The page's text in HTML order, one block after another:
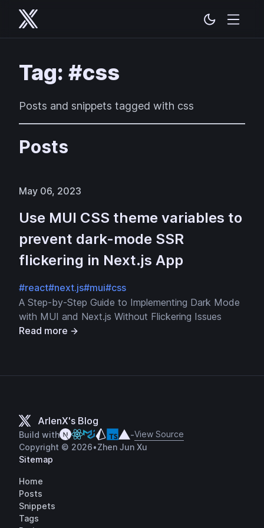
Tag: #css
Posts and snippets tagged with css
Posts
May 06, 2023
Use MUI CSS theme variables to
prevent dark-mode SSR
flickering in Next.js App
#react#next.js#mui#css
A Step-by-Step Guide to Implementing Dark Mode
with MUI and Next.js Without Flickering Issues
Read more
ArlenX's Blog
Build with -View Source
Copyright © 2026•Zhen Jun Xu
Sitemap
Home
Posts
Snippets
Tags